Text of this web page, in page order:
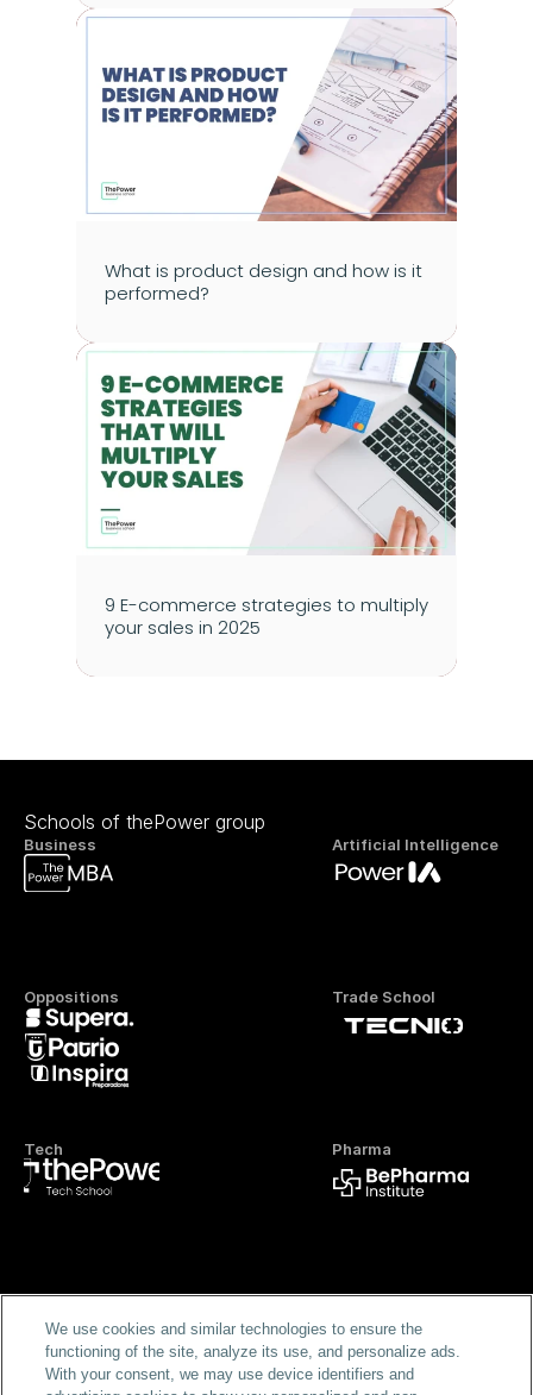
What is product design and how is it
performed?
9 E-commerce strategies to multiply
your sales in 2025
Schools of thePower group
Business Artificial Intelligence
Oppositions Trade School
Tech Pharma
Official FP
We use cookies and similar technologies to ensure the
functioning of the site, analyze its use, and personalize ads.
With your consent, we may use device identifiers and